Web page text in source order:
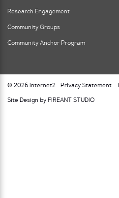
Research Engagement
Community Groups
Community Anchor Program
© 2026 Internet2 Privacy Statement
Site Design by FIREANT STUDIO